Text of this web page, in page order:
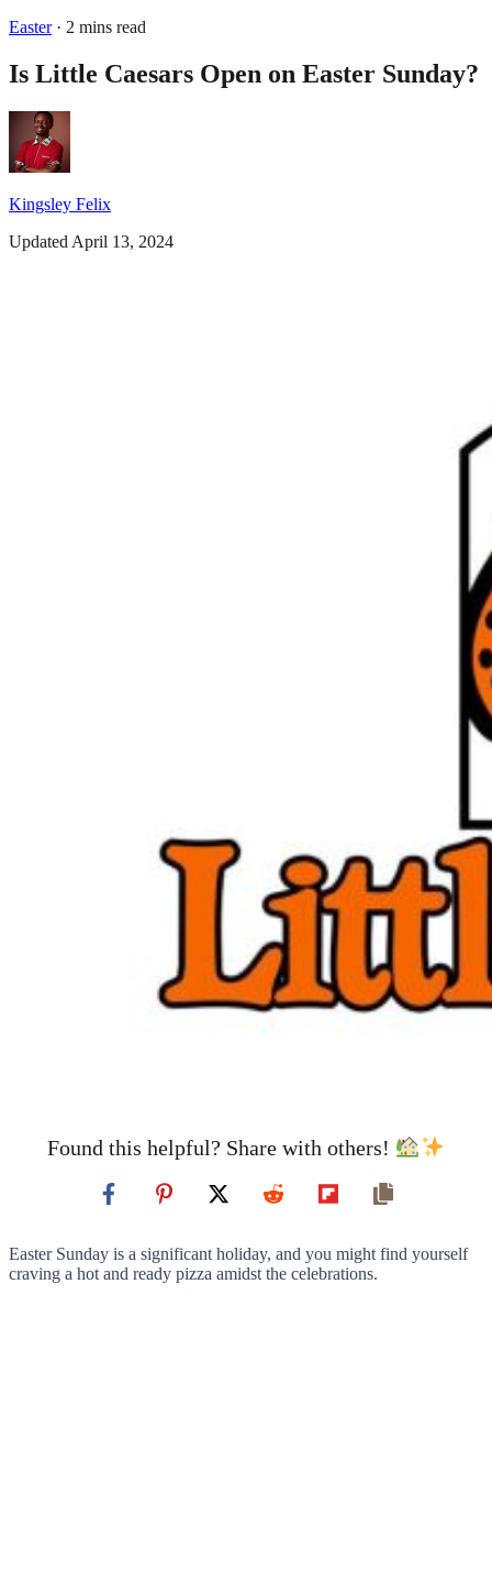
Easter· 2 mins read
Is Little Caesars Open on Easter Sunday?
Kingsley Felix
Updated April 13, 2024
Found this helpful? Share with others!
Easter Sunday is a significant holiday, and you might find yourself
craving a hot and ready pizza amidst the celebrations.